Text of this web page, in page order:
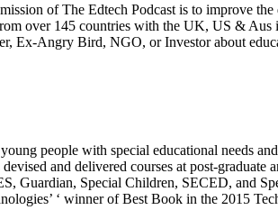
of The Edtech Podcast is to improve the
over 145 countries with the UK, US & Aus
Ex-Angry Bird, NGO, or Investor about
people with special educational needs
and delivered courses at post-graduate
Guardian, Special Children, SECED, and
‘ winner of Best Book in the 2015